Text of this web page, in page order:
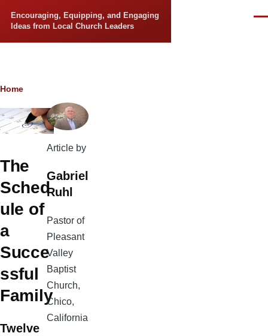
Encouraging, Equipping, and Engaging
Ideas from Local Church Leaders
Breadcrumb
Home
The
Sched
ule of
a
Succe
ssful
Family
Twelve
Article by
Gabriel
Ruhl
Pastor of
Pleasant
Valley
Baptist
Church,
Chico,
California